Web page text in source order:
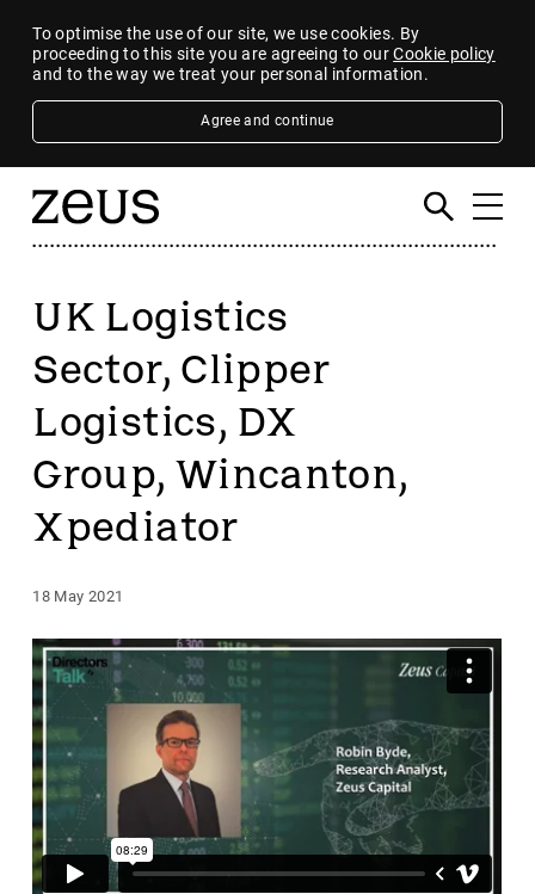
To optimise the use of our site, we use cookies. By
proceeding to this site you are agreeing to ourCookie policy
and to the way we treat your personal information.
Agree and continue
UK Logistics
Sector, Clipper
Logistics, DX
Group, Wincanton,
Xpediator
18 May 2021